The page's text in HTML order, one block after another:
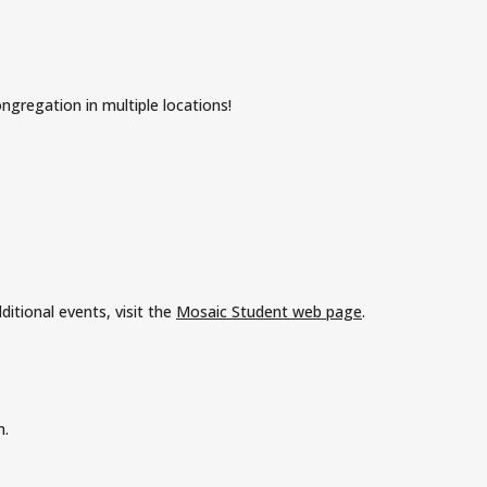
in multiple locations!
events, visit the Mosaic Student web page.